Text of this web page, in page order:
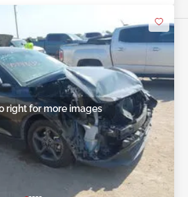
right for more images